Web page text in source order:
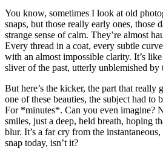
You know, sometimes I look at old
snaps, but those really early ones, those
strange sense of calm. They’re almost
Every thread in a coat, every subtle
with an almost impossible clarity. It’s
sliver of the past, utterly unblemished by
But here’s the kicker, the part that really
one of these beauties, the subject had to
For *minutes*. Can you even imagine?
smiles, just a deep, held breath, hoping
blur. It’s a far cry from the
snap today, isn’t it?